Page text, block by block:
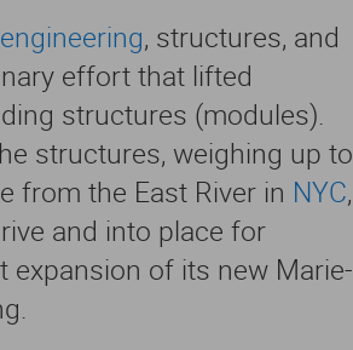
, structures, and
effort that lifted
structures (modules).
structures, weighing up to
from the East River in NYC,
and into place for
expansion of its new Marie-